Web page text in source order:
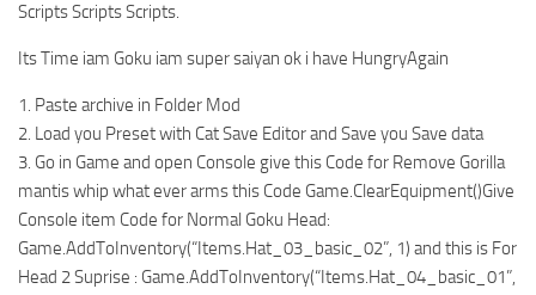
Scripts Scripts Scripts.
Its Time iam Goku iam super saiyan ok i have HungryAgain
1. Paste archive in Folder Mod
2. Load you Preset with Cat Save Editor and Save you Save data
3. Go in Game and open Console give this Code for Remove Gorilla
mantis whip what ever arms this Code Game.ClearEquipment()Give
Console item Code for Normal Goku Head:
Game.AddToInventory(“Items.Hat_03_basic_02”, 1) and this is For
Head 2 Suprise : Game.AddToInventory(“Items.Hat_04_basic_01”,